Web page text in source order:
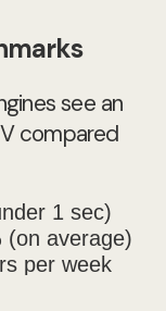
see an
compared
1 sec)
(on average)
per week